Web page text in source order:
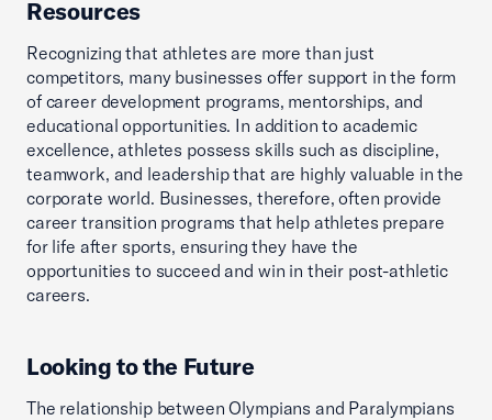
Resources
Recognizing that athletes are more than just
competitors, many businesses offer support in the form
of career development programs, mentorships, and
educational opportunities. In addition to academic
excellence, athletes possess skills such as discipline,
teamwork, and leadership that are highly valuable in the
corporate world. Businesses, therefore, often provide
career transition programs that help athletes prepare
for life after sports, ensuring they have the
opportunities to succeed and win in their post-athletic
careers.
Looking to the Future
The relationship between Olympians and Paralympians